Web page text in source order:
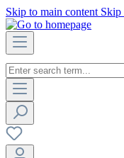
Skip to main content Skip